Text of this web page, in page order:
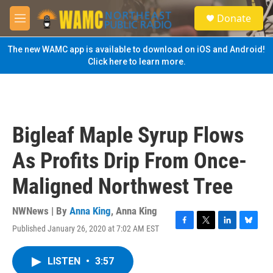
Skip to main content
M
e
n
u
S
e
a
Donate
The new WAMC app is available to download on iOS and Android!
Click here to learn more.
Bigleaf Maple Syrup Flows
As Profits Drip From Once-
Maligned Northwest Tree
NWNews | By Anna King, Anna King
Published January 26, 2020 at 7:02 AM EST
F
T
L
B
LISTEN • 3:57